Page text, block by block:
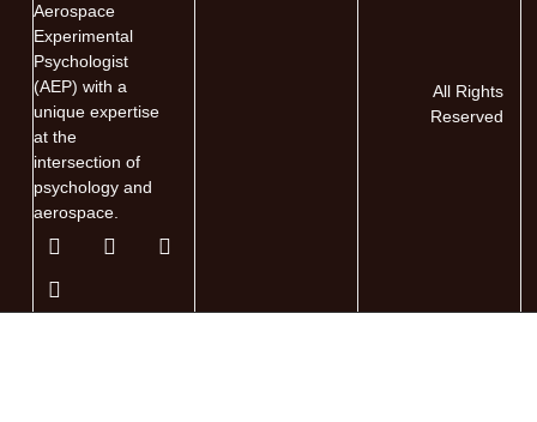
Aerospace
Experimental
Psychologist
(AEP) with a
unique expertise
at the
intersection of
psychology and
aerospace.
All Rights
Reserved